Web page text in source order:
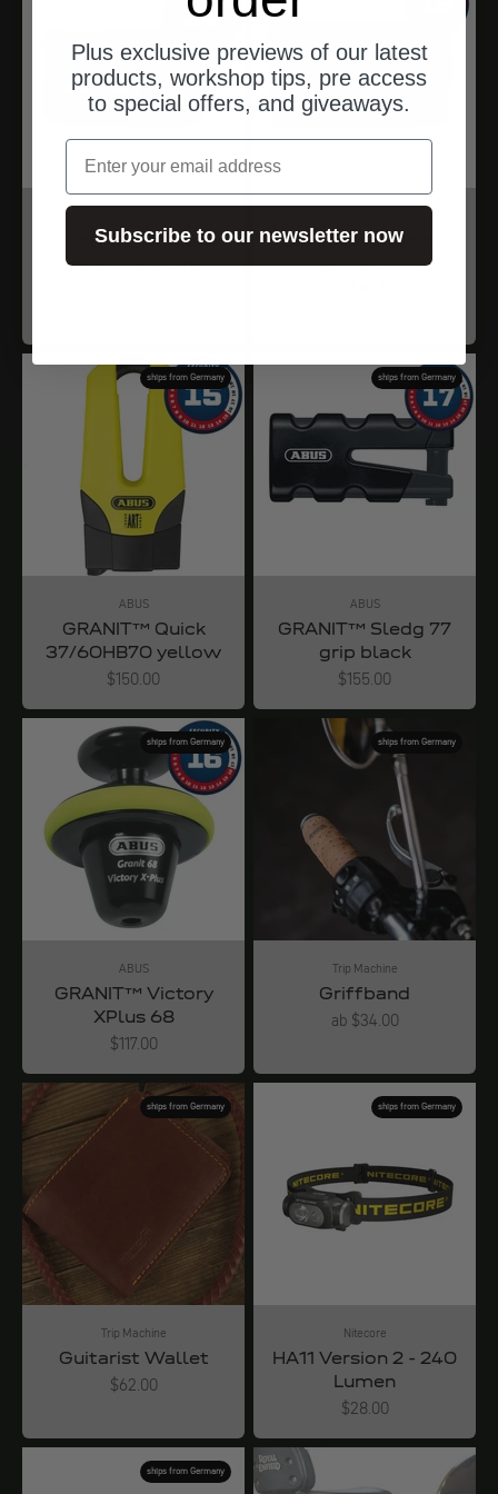
GRANIT™ Detecto
One 8078 2.0 red
GRANIT™ Detecto
XPlus™ 8077 2.0
ships from Germany
ABUS
GRANIT™ Quick
37/60HB70 yellow
Angebot
$150.00
ships from Germany
ABUS
GRANIT™ Sledg 77
grip black
Angebot
$155.00
ships from Germany
ABUS
GRANIT™ Victory
XPlus 68
Angebot
$117.00
ships from Germany
Trip Machine
Griffband
Angebot
ab $34.00
ships from Germany
Trip Machine
Guitarist Wallet
Angebot
$62.00
ships from Germany
Nitecore
HA11 Version 2 - 240
Lumen
Angebot
$28.00
ships from Germany
Plus exclusive previews of our latest
products, workshop tips, pre access
to special offers, and giveaways.
Email
Subscribe to our newsletter now